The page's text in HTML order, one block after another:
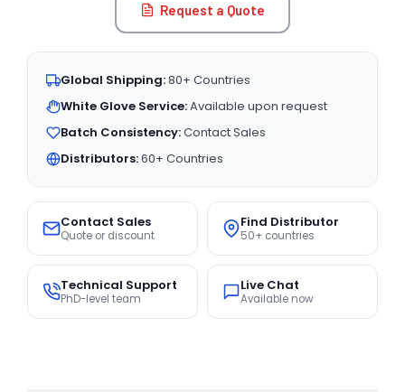
Request a Quote
Global Shipping:80+ Countries
White Glove Service:Available upon request
Batch Consistency:Contact Sales
Distributors:60+ Countries
Contact Sales
Quote or discount
Find Distributor
50+ countries
Technical Support
PhD-level team
Live Chat
Available now